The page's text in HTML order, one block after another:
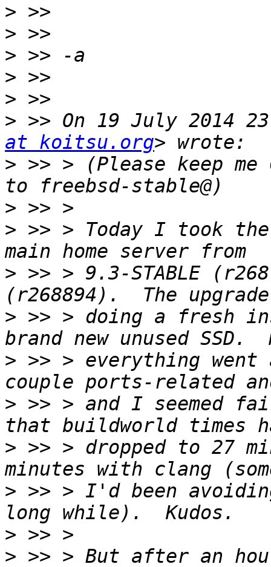
>
>
>
>
>
> >> On 19 July 2014
at koitsu.org
> >> > (Please keep
>
> >> > Today I took
> >> > 9.3-STABLE
> >> > doing a fresh
> >> > everything
> >> > and I seemed
> >> > dropped to 27
> >> > I'd been
>
> >> > But after an